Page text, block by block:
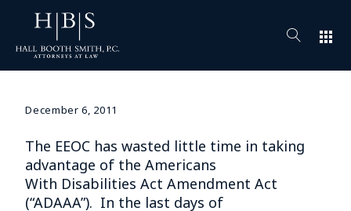
apps
December 6, 2011
The EEOC has wasted little time in taking
advantage of the Americans
With Disabilities Act Amendment Act
(“ADAAA”). In the last days of